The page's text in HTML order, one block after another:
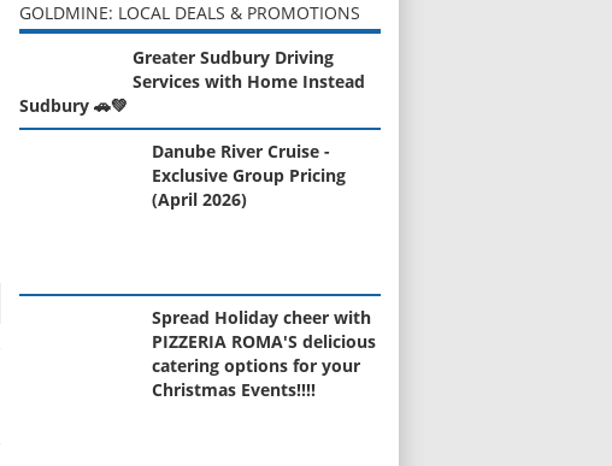
GOLDMINE: LOCAL DEALS & PROMOTIONS
Greater Sudbury Driving
Services with Home Instead
Sudbury 🚗💚
Danube River Cruise -
Exclusive Group Pricing
(April 2026)
Spread Holiday cheer with
PIZZERIA ROMA'S delicious
catering options for your
Christmas Events!!!!